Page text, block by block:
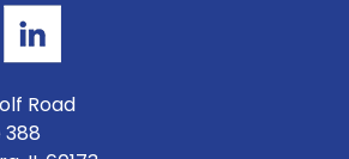
Road
388